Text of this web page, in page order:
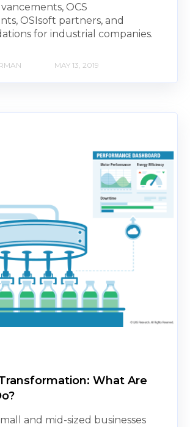
OCS
OSIsoft partners, and
for industrial companies.
MAY 13, 2019
What Are
and mid-sized businesses